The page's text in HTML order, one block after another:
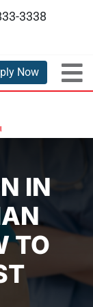
3338
Now
Required for
IN
TO